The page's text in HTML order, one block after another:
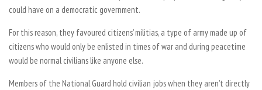
could have on a democratic government.
For this reason, they favoured citizens’ militias, a type of army made up of
citizens who would only be enlisted in times of war and during peacetime
would be normal civilians like anyone else.
Members of the National Guard hold civilian jobs when they aren’t directly